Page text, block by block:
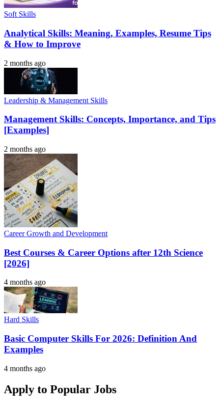
Soft Skills
Analytical Skills: Meaning, Examples, Resume Tips
& How to Improve
2 months ago
Leadership & Management Skills
Management Skills: Concepts, Importance, and Tips
[Examples]
2 months ago
Career Growth and Development
Best Courses & Career Options after 12th Science
[2026]
4 months ago
Hard Skills
Basic Computer Skills For 2026: Definition And
Examples
4 months ago
Apply to Popular Jobs